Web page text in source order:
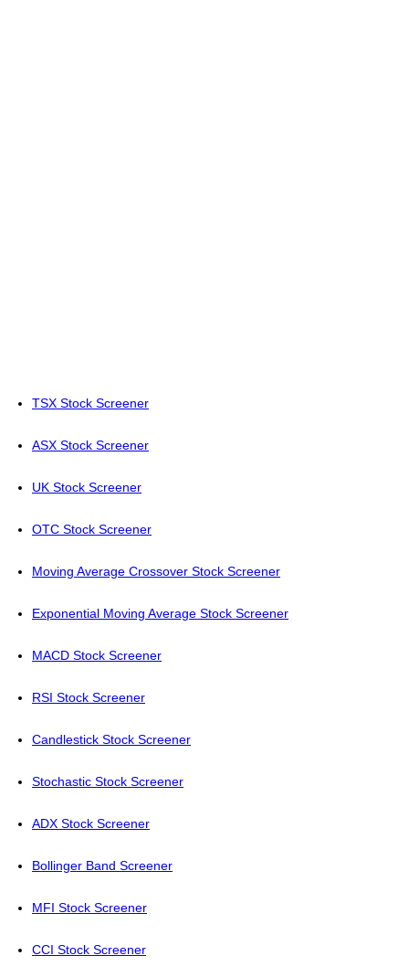
TSX Stock Screener
ASX Stock Screener
UK Stock Screener
OTC Stock Screener
Moving Average Crossover Stock Screener
Exponential Moving Average Stock Screener
MACD Stock Screener
RSI Stock Screener
Candlestick Stock Screener
Stochastic Stock Screener
ADX Stock Screener
Bollinger Band Screener
MFI Stock Screener
CCI Stock Screener